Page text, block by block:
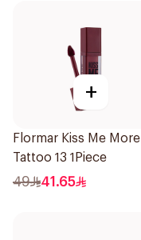
+
Flormar Kiss Me
Tattoo 13 1Piece
49 41.65